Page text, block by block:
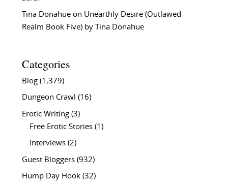
Tina Donahueon Unearthly Desire (Outlawed
Realm Book Five) by Tina Donahue
Categories
Blog(1,379)
Dungeon Crawl (16)
Erotic Writing(3)
Free Erotic Stories(1)
Interviews(2)
Guest Bloggers(932)
Hump Day Hook(32)